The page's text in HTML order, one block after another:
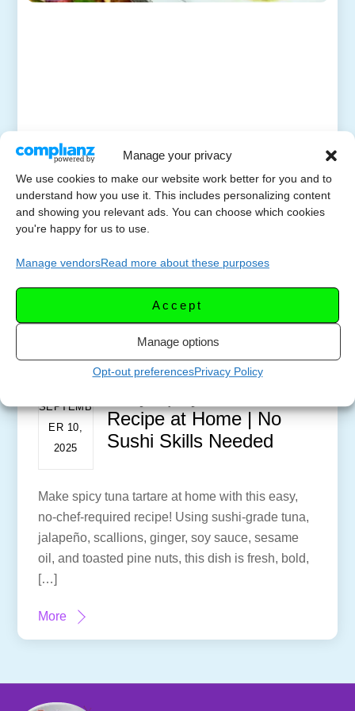
Manage your privacy
We use cookies to make our website work better for you and to
understand how you use it. This includes personalizing content
and showing you relevant ads. You can choose which cookies
you're happy for us to use.
Manage vendorsRead more about these purposes
Accept
Manage options
Opt-out preferencesPrivacy Policy
SEPTEMB
ER 10,
2025
Recipe at Home | No
Sushi Skills Needed
Make spicy tuna tartare at home with this easy,
no-chef-required recipe! Using sushi-grade tuna,
jalapeño, scallions, ginger, soy sauce, sesame
oil, and toasted pine nuts, this dish is fresh, bold,
[…]
More